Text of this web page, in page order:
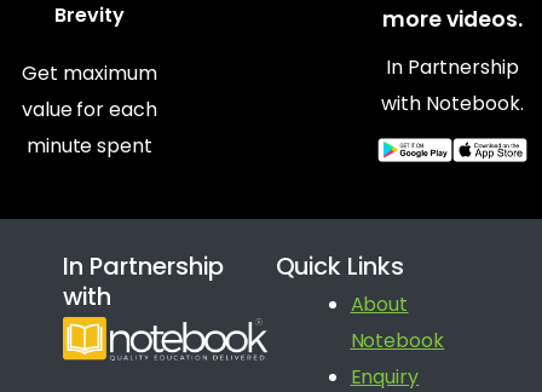
Brevity
Get maximum
value for each
minute spent
more videos.
In Partnership
with Notebook.
In Partnership
with
Quick Links
About
Notebook
Enquiry